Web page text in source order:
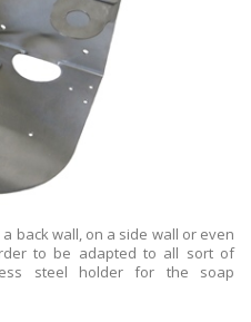
back wall, on a side wall or even
to be adapted to all sort of
steel holder for the soap